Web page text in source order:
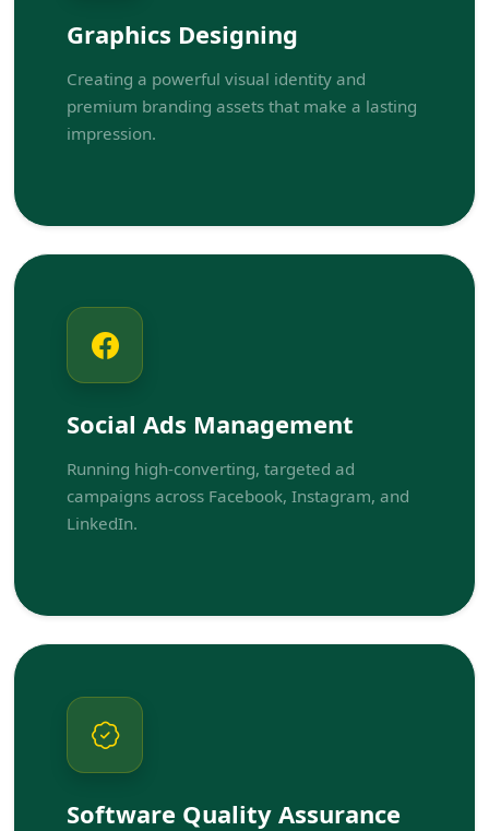
Graphics Designing
Creating a powerful visual identity and
premium branding assets that make a lasting
impression.
Social Ads Management
Running high-converting, targeted ad
campaigns across Facebook, Instagram, and
LinkedIn.
Software Quality Assurance